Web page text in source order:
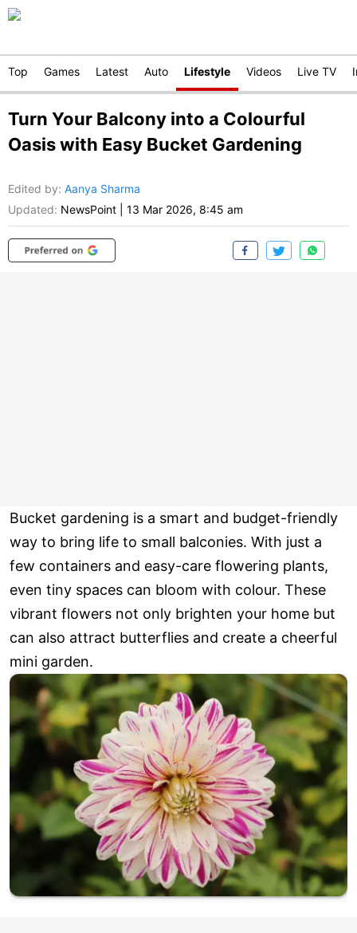
Top Games Latest Auto Lifestyle Videos Live TV
Turn Your Balcony into a Colourful
Oasis with Easy Bucket Gardening
Edited by: Aanya Sharma
Updated: NewsPoint 13 Mar 2026, 8:45 am
Bucket gardening is a smart and budget-friendly
way to bring life to small balconies. With just a
few containers and easy-care flowering plants,
even tiny spaces can bloom with colour. These
vibrant flowers not only brighten your home but
can also attract butterflies and create a cheerful
mini garden.